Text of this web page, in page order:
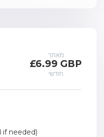
מאתר
£6.99 GBP
חודשי
if needed)